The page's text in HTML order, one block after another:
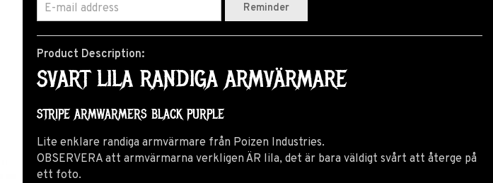
Reminder
Product Description:
SVART LILA RANDIGA ARMVÄRMARE
STRIPE ARMWARMERS BLACK PURPLE
Lite enklare randiga armvärmare från Poizen Industries.
OBSERVERA att armvärmarna verkligen ÄR lila, det är bara väldigt svårt att återge på
ett foto.